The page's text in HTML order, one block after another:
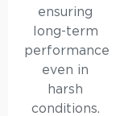
ensuring
long-term
performance
even in
harsh
conditions.